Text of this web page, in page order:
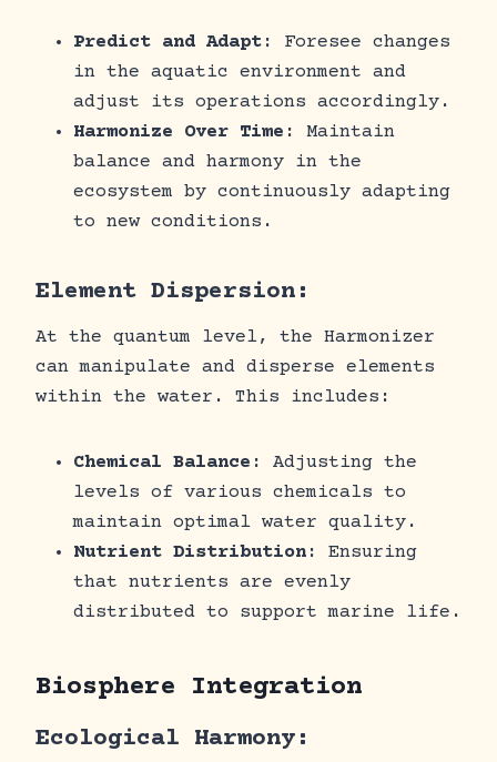
Predict and Adapt : Foresee changes
in the aquatic environment and
adjust its operations accordingly.
Harmonize Over Time : Maintain
balance and harmony in the
ecosystem by continuously adapting
to new conditions.
Element Dispersion:
At the quantum level, the Harmonizer
can manipulate and disperse elements
within the water. This includes:
Chemical Balance : Adjusting the
levels of various chemicals to
maintain optimal water quality.
Nutrient Distribution : Ensuring
that nutrients are evenly
distributed to support marine life.
Biosphere Integration
Ecological Harmony: